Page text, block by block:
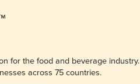
for the food and beverage industry.
across 75 countries.